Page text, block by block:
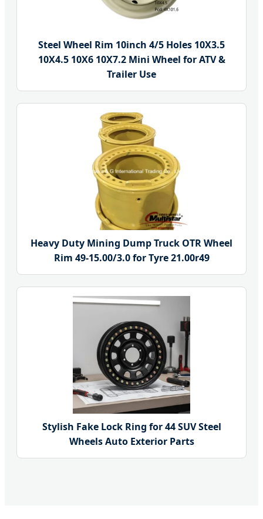
Steel Wheel Rim 10inch 4/5 Holes 10X3.5
10X4.5 10X6 10X7.2 Mini Wheel for ATV &
Trailer Use
Heavy Duty Mining Dump Truck OTR Wheel
Rim 49-15.00/3.0 for Tyre 21.00r49
Stylish Fake Lock Ring for 44 SUV Steel
Wheels Auto Exterior Parts